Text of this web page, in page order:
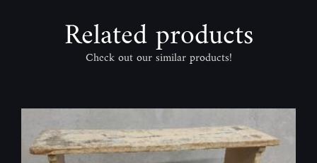
Related products
Check out our similar products!